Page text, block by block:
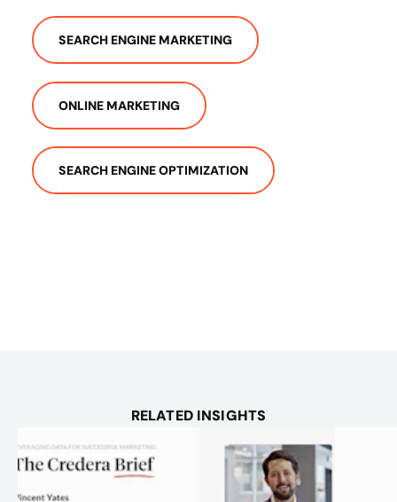
SEARCH ENGINE MARKETING
ONLINE MARKETING
SEARCH ENGINE OPTIMIZATION
RELATED INSIGHTS